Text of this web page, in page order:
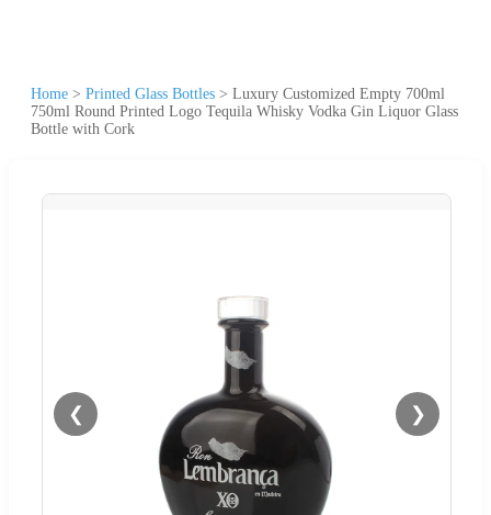
Home > Printed Glass Bottles > Luxury Customized Empty 700ml
750ml Round Printed Logo Tequila Whisky Vodka Gin Liquor Glass
Bottle with Cork
❮ ❯